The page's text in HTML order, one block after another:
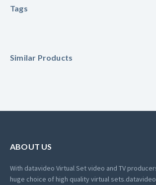
Tags
Similar Products
ABOUT US
With datavideo Virtual Set video and TV
huge choice of high quality virtual sets.